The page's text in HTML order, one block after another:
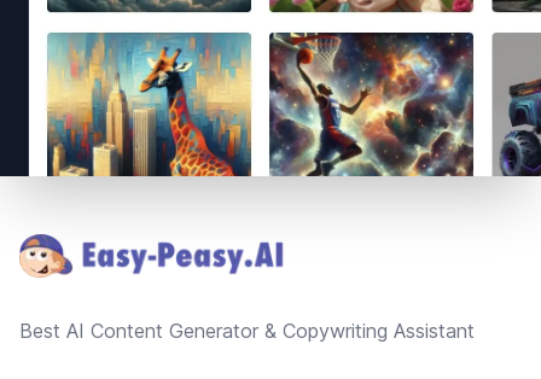
Best AI Content Generator & Copywriting Assistant